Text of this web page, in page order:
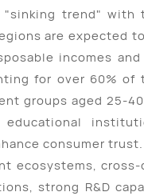
trend"
are expected
incomes
for over 60% of
groups aged 25-
consumer
strong R&D